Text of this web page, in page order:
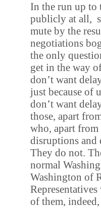
In the run up to
publicly at all,
mute by the
negotiations
the only
get in the way
don’t want
just because of
don’t want
those, apart
who, apart
disruptions and
They do not.
normal
Washington of
of them,